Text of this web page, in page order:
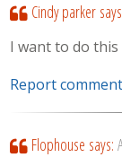
Cindy parker
I want to do this
Report comment
Flophouse says: